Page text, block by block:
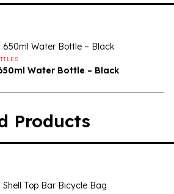
Water Bottle – Black
Products